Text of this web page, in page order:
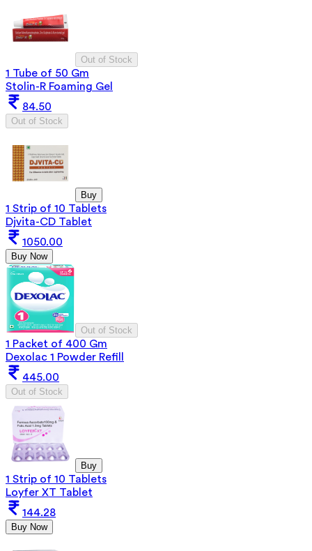
Out of Stock
1 Tube of 50 Gm
Stolin-R Foaming Gel
84.50
Out of Stock
Buy
1 Strip of 10 Tablets
Djvita-CD Tablet
1050.00
Buy Now
Out of Stock
1 Packet of 400 Gm
Dexolac 1 Powder Refill
445.00
Out of Stock
Buy
1 Strip of 10 Tablets
Loyfer XT Tablet
144.28
Buy Now